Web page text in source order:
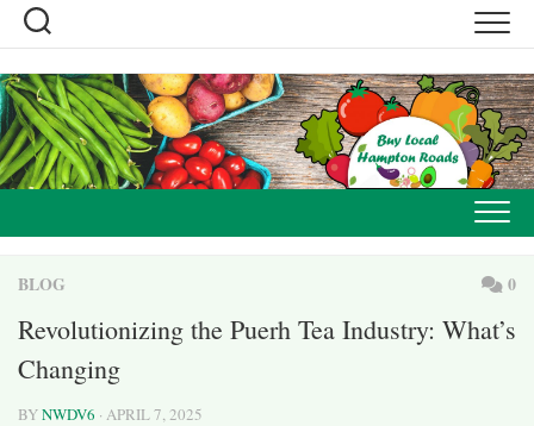
Skip
content
BLOG 0
Revolutionizing the Puerh Tea Industry: What’s
Changing
BYNWDV6 · APRIL 7, 2025